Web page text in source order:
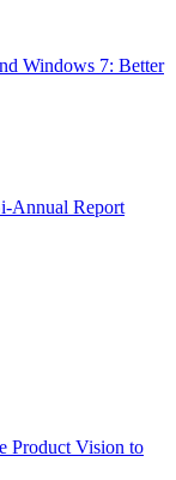
Windows 7: Better
Annual Report
Product Vision to